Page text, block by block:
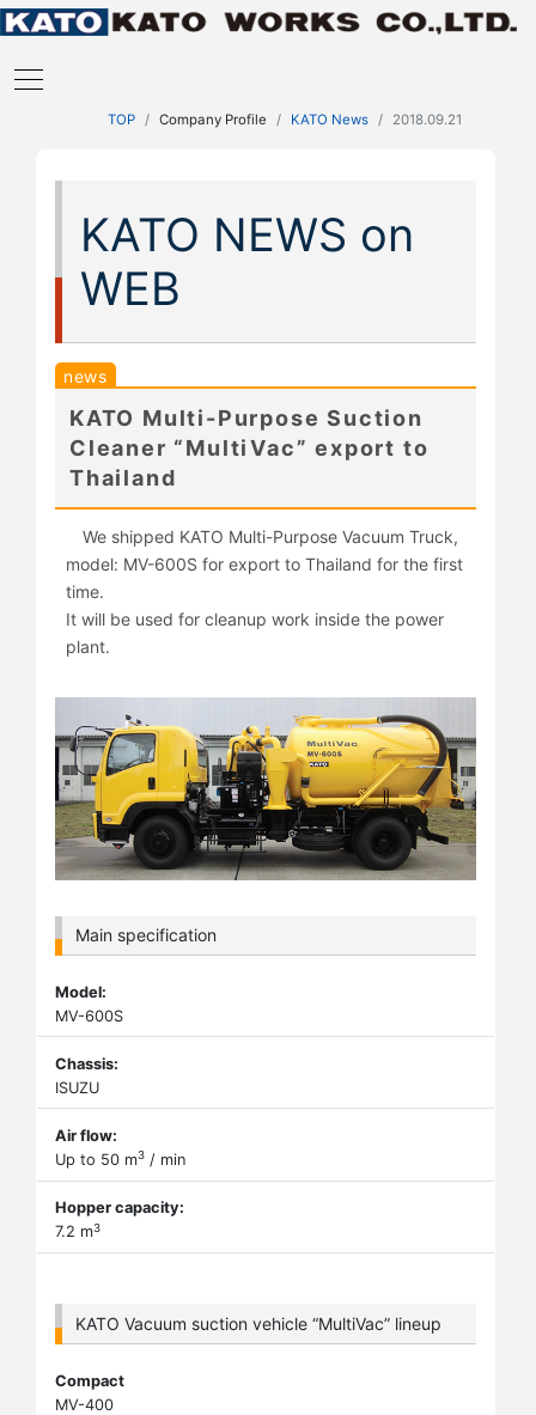
TOP Company Profile KATO News 2018.09.21
KATO NEWS on
WEB
news
KATO Multi-Purpose Suction
Cleaner “MultiVac” export to
Thailand
We shipped KATO Multi-Purpose Vacuum Truck,
model: MV-600S for export to Thailand for the first
time.
It will be used for cleanup work inside the power
plant.
Main specification
Model:
MV-600S
Chassis:
ISUZU
Air flow:
Up to 50 m3 / min
Hopper capacity:
7.2 m3
KATO Vacuum suction vehicle “MultiVac” lineup
Compact
MV-400